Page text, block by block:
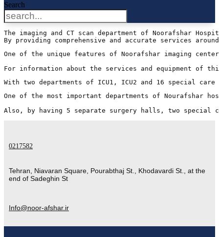
Search
The imaging and CT scan department of Noorafshar
One of the unique features of Noorafshar imaging
For information about the services and equipment of
With two departments of ICU1, ICU2 and 16 special
One of the most important departments of Nourafshar
Also, by having 5 separate surgery halls, two special
0217582
Tehran, Niavaran Square, Pourabthaj St., Khodavardi St., at the
end of Sadeghin St
Info@noor-afshar.ir